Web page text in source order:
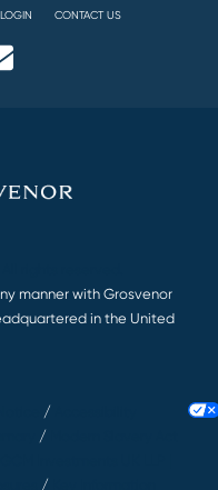
CONTACT US
manner with Grosvenor
in the United
/
/
/